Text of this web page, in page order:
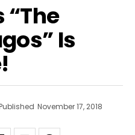
Is
November 17, 2018